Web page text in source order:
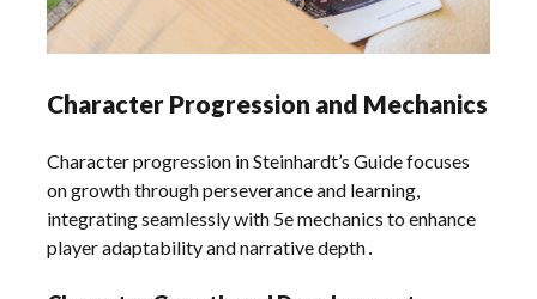
Character Progression and Mechanics
Character progression in Steinhardt’s Guide focuses
on growth through perseverance and learning,
integrating seamlessly with 5e mechanics to enhance
player adaptability and narrative depth․